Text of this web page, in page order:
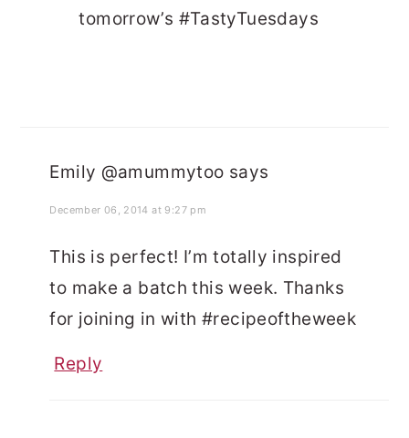
tomorrow’s #TastyTuesdays
Emily @amummytoo says
December 06, 2014 at 9:27 pm
This is perfect! I’m totally inspired
to make a batch this week. Thanks
for joining in with #recipeoftheweek
Reply